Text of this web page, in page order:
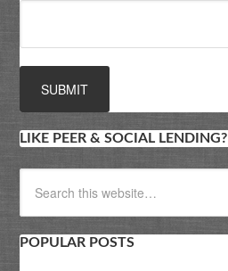
LIKE PEER & SOCIAL LENDING?
POPULAR POSTS